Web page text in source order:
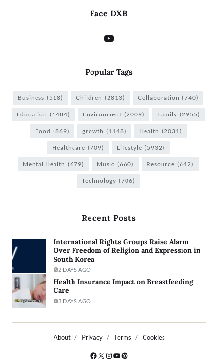
Face DXB
Popular Tags
Business (518) Children (2813) Collaboration (740)
Education (1484) Environment (2009) Family (2955)
Food (869) growth (1148) Health (2031)
Healthcare (709) Lifestyle (5932)
Mental Health (679) Music (660) Resource (642)
Technology (706)
Recent Posts
International Rights Groups Raise Alarm
Over Freedom of Religion and Expression in
South Korea
2 DAYS AGO
Health Insurance Impact on Breastfeeding
Care
3 DAYS AGO
About Privacy Terms Cookies